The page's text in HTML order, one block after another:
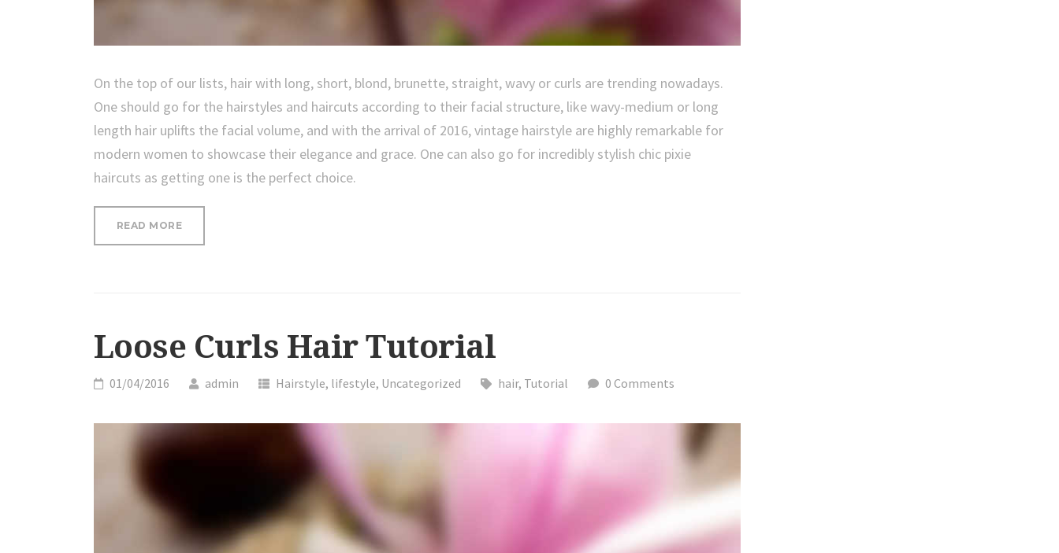
On the top of our lists, hair with long, short, blond, brunette, straight, wavy or curls are trending nowadays.
One should go for the hairstyles and haircuts according to their facial structure, like wavy-medium or long
length hair uplifts the facial volume, and with the arrival of 2016, vintage hairstyle are highly remarkable for
modern women to showcase their elegance and grace. One can also go for incredibly stylish chic pixie
haircuts as getting one is the perfect choice.
READ MORE“LOOSE
Loose Curls Hair Tutorial
01/04/2016 admin Hairstyle, lifestyle, Uncategorized hair, Tutorial 0 Comments